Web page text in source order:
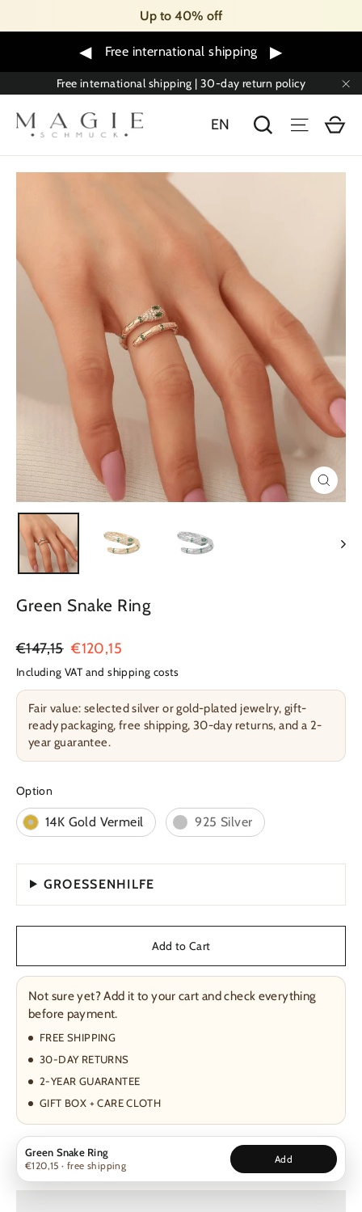
Up to 40% off
◀ Free international shipping ▶
Free international shipping | 30-day return policy
EN Search Menu
Close
(esc)
Green Snake Ring
Regular
Price
€147,15 Sale
Price
€120,15
Including VAT and shipping costs
Fair value: selected silver or gold-plated jewelry, gift-
ready packaging, free shipping, 30-day returns, and a 2-
year guarantee.
Option
Option
14K Gold Vermeil
925 Silver
GROESSENHILFE
Add to Cart
Not sure yet? Add it to your cart and check everything
before payment.
FREE SHIPPING
30-DAY RETURNS
2-YEAR GUARANTEE
GIFT BOX + CARE CLOTH
Green Snake Ring
€120,15 · free shipping
Add